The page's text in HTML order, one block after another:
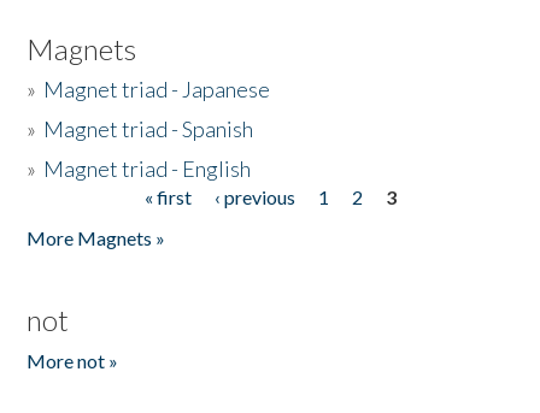
Magnets
» Magnet triad - Japanese
» Magnet triad - Spanish
» Magnet triad - English
« first ‹ previous 1 2
3
More Magnets »
not
More not »